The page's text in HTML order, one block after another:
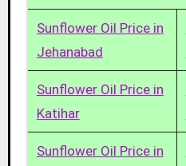
Sunflower Oil Price in
Jehanabad
Sunflower Oil Price in
Katihar
Sunflower Oil Price in